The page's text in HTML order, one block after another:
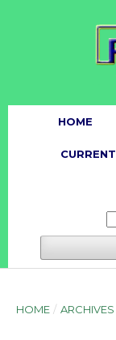
HOME
CURRENT
HOME / ARCHIVES